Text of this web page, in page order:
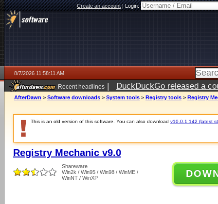
Create an account|Login:
8/7/2026 11:58:11 AM
Recent headlines | DuckDuckGo released a
ago
AfterDawn > Software downloads > System tools > Registry tools > Registry
This is an old version of this software. You can also download v10.0.1.142 (latest
Registry Mechanic v9.0
Shareware
Win2k / Win95 / Win98 / WinME /
WinNT / WinXP